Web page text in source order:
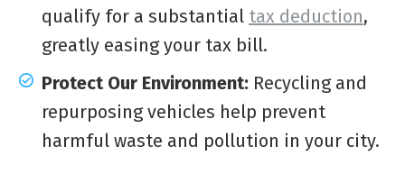
qualify for a substantial tax deduction,
greatly easing your tax bill.
Protect Our Environment: Recycling and
repurposing vehicles help prevent
harmful waste and pollution in your city.